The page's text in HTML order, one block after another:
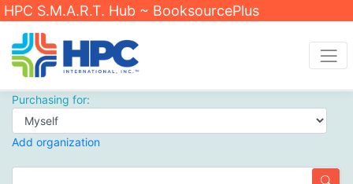
HPC S.M.A.R.T. Hub ~ BooksourcePlus
Purchasing for:
Add organization